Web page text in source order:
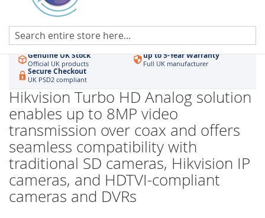
Authorised UK Wholesaler
Hikvision & HiLook Order by 3pm
Genuine UK Stock
Official UK products
up to 5-Year Warranty
Full UK manufacturer
Secure Checkout
UK PSD2 compliant
Hikvision Turbo HD Analog solution
enables up to 8MP video
transmission over coax and offers
seamless compatibility with
traditional SD cameras, Hikvision IP
cameras, and HDTVI-compliant
cameras and DVRs